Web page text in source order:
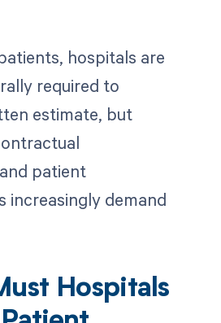
hospitals are
required to
estimate, but
patient
increasingly demand
Hospitals